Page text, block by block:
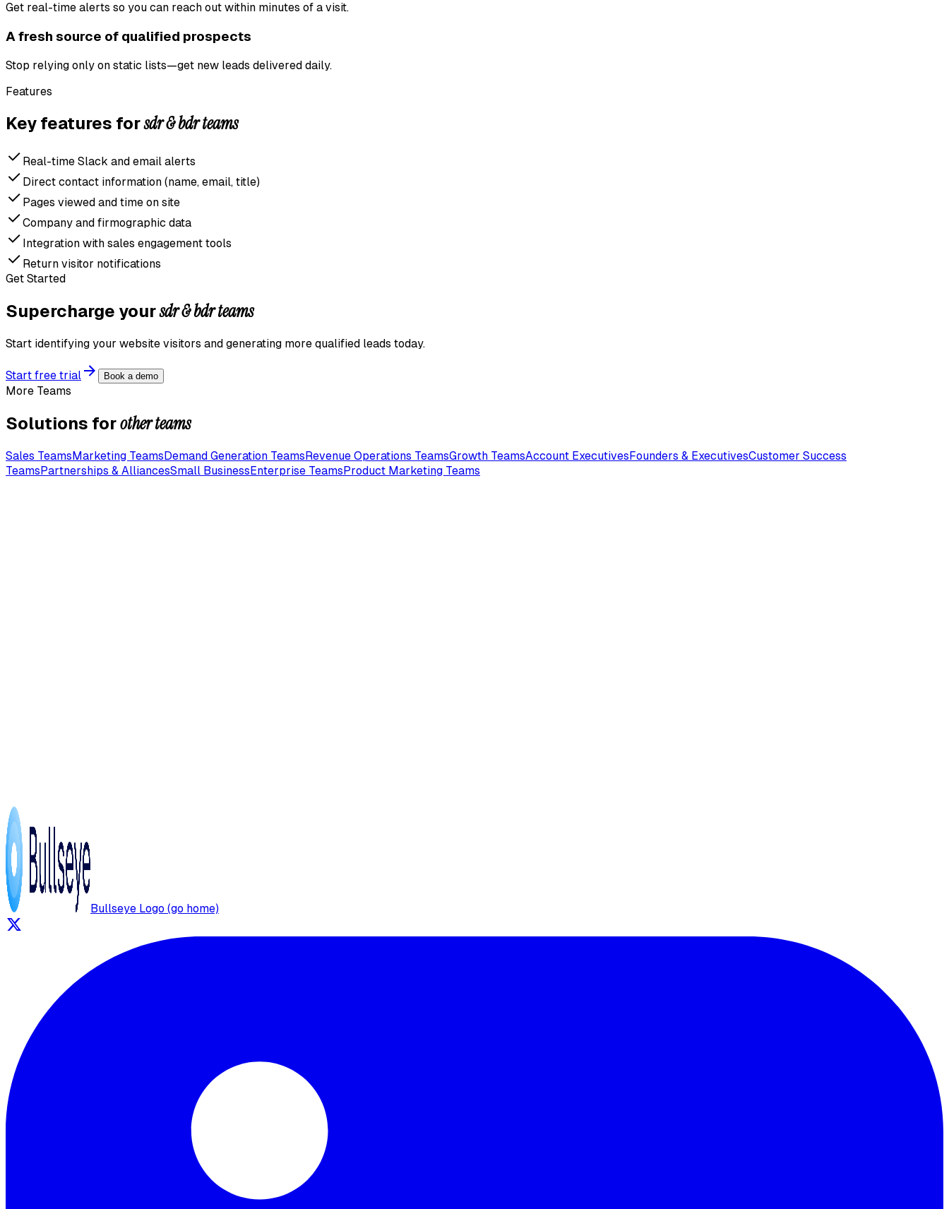
Get real-time alerts so you can reach out within minutes of a visit.
A fresh source of qualified prospects
Stop relying only on static lists—get new leads delivered daily.
Features
Key features forsdr & bdr teams
Real-time Slack and email alerts
Direct contact information (name, email, title)
Pages viewed and time on site
Company and firmographic data
Integration with sales engagement tools
Return visitor notifications
Get Started
Supercharge yoursdr & bdr teams
Start identifying your website visitors and generating more qualified leads today.
Start free trial Book a demo
More Teams
Solutions forother teams
Sales TeamsMarketing TeamsDemand Generation TeamsRevenue Operations TeamsGrowth TeamsAccount ExecutivesFounders & ExecutivesCustomer Success
TeamsPartnerships & AlliancesSmall BusinessEnterprise TeamsProduct Marketing Teams
Bullseye Logo (go home)